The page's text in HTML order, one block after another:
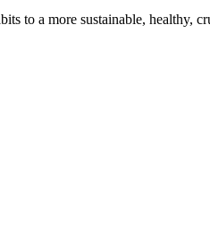
to a more sustainable,